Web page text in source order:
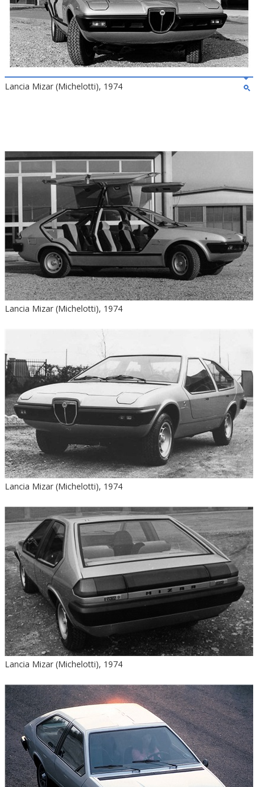
Lancia Mizar (Michelotti), 1974
Lancia Mizar (Michelotti), 1974
Lancia Mizar (Michelotti), 1974
Lancia Mizar (Michelotti), 1974